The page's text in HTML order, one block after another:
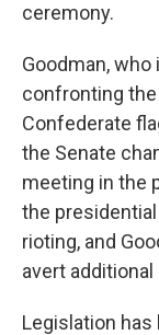
ceremony.
Goodman, who
confronting
Confederate
the Senate
meeting in the
the
rioting, and
avert
Legislation